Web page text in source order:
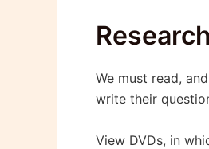
Research
We must read,
write their
View DVDs, in